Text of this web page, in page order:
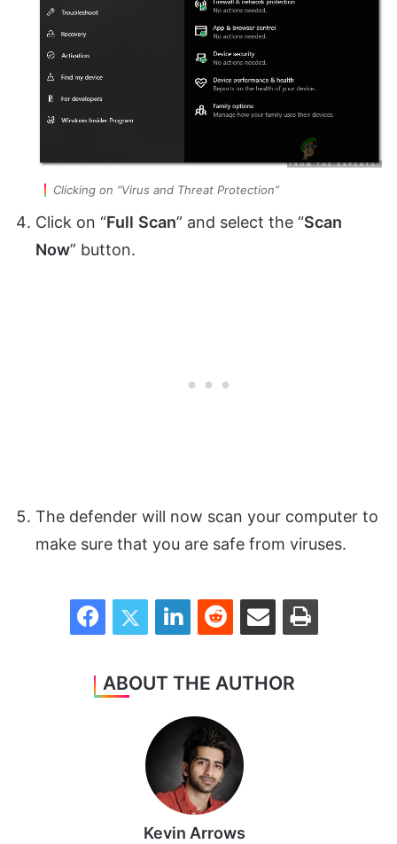
Clicking on “Virus and Threat Protection”
Click on “Full Scan” and select the “Scan
Now” button.
The defender will now scan your computer to
make sure that you are safe from viruses.
FacebookTwitter LinkedInReddit Share via Email Print
ABOUT THE AUTHOR
Kevin Arrows